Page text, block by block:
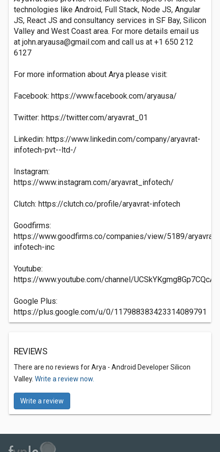
technologies like Android, Full Stack, Node JS, Angular
JS, React JS and consultancy services in SF Bay, Silicon
Valley and West Coast area. For more details email us
at john.aryausa@gmail.com and call us at +1 650 212
6127
For more information about Arya please visit:
Facebook: https://www.facebook.com/aryausa/
Twitter: https://twitter.com/aryavrat_01
Linkedin: https://www.linkedin.com/company/aryavrat-
infotech-pvt--ltd-/
Instagram:
https://www.instagram.com/aryavrat_infotech/
Clutch: https://clutch.co/profile/aryavrat-infotech
Goodfirms:
https://www.goodfirms.co/companies/view/5189/aryavrat-
infotech-inc
Youtube:
https://www.youtube.com/channel/
Google Plus:
https://plus.google.com/u/0/117988383423314089791
REVIEWS
There are no reviews for Arya - Android Developer Silicon
Valley. Write a review now.
Write a review